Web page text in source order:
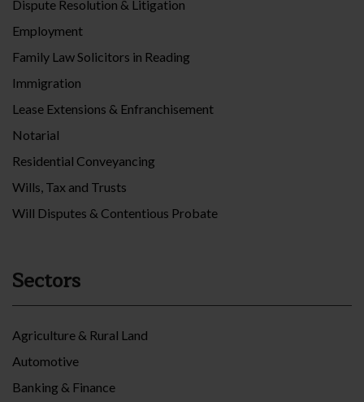
Dispute Resolution & Litigation
Employment
Family Law Solicitors in Reading
Immigration
Lease Extensions & Enfranchisement
Notarial
Residential Conveyancing
Wills, Tax and Trusts
Will Disputes & Contentious Probate
Sectors
Agriculture & Rural Land
Automotive
Banking & Finance